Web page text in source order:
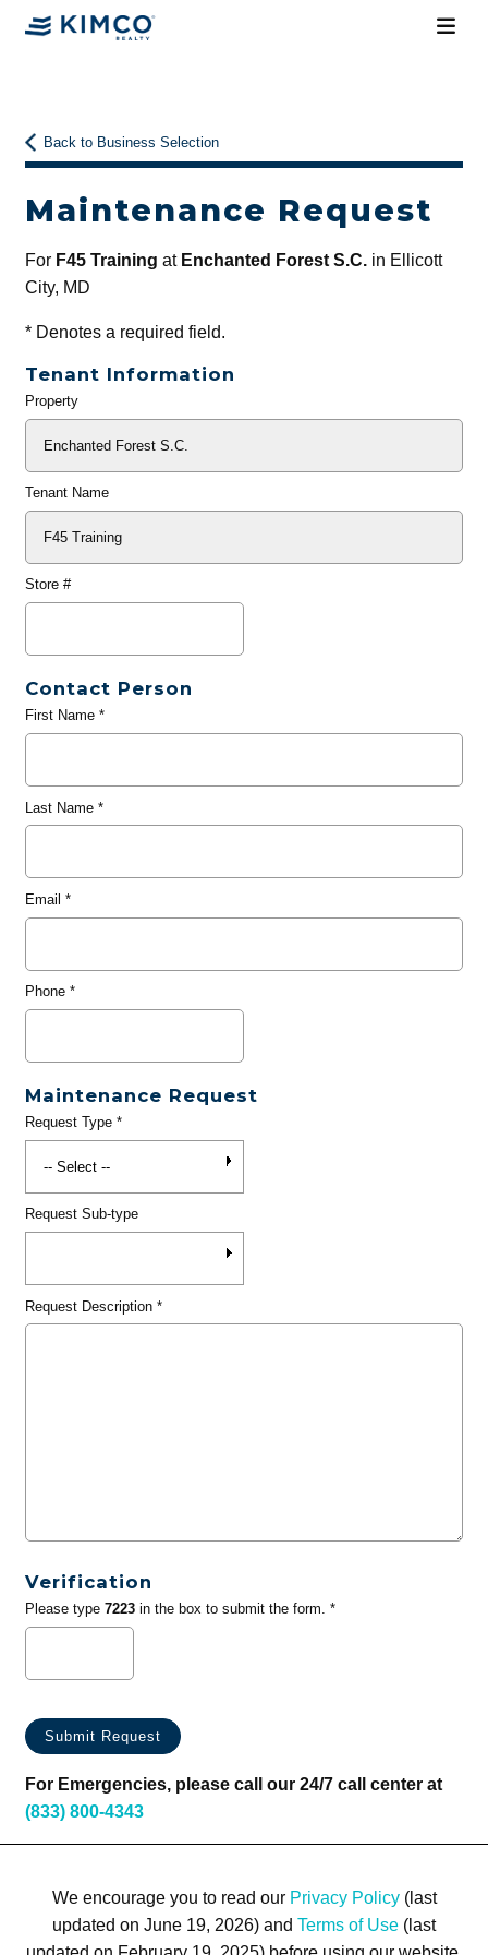
Back to Business Selection
Maintenance Request
For F45 Training at Enchanted Forest S.C.in Ellicott
City, MD
*Denotes a required field.
Tenant Information
General
Property
Tenant Name
Store #
Contact Person
First Name*
Last Name*
Email *
Phone*
Maintenance Request
Request Type*
Request Sub-type
Request Description*
Verification
Please type 7223in the box to submit the form. *
For Emergencies, please call our 24/7 call center at
(833) 800-4343
We encourage you to read our Privacy Policy(last
updated on June 19, 2026) and Terms of Use (last